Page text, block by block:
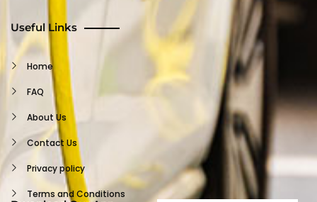
Terms And Conditions
Waiver
Customer FAQ
Support
Log Out
Useful Links
Home
FAQ
About Us
Contact Us
Privacy policy
Terms and Conditions